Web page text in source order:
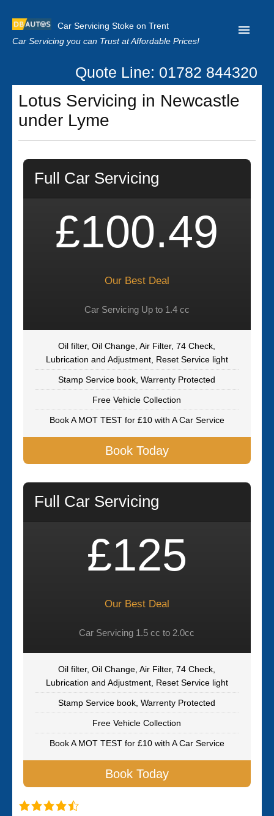
Car Servicing Stoke on Trent
Car Servicing you can Trust at Affordable Prices!
Home
About us
Clutch Replacement
Quote Line: 01782 844320
Lotus Servicing in Newcastle
under Lyme
Full Car Servicing
£100.49
Our Best Deal
Car Servicing Up to 1.4 cc
Oil filter, Oil Change, Air Filter, 74 Check,
Lubrication and Adjustment, Reset Service light
Stamp Service book, Warrenty Protected
Free Vehicle Collection
Book A MOT TEST for £10 with A Car Service
Book Today
Full Car Servicing
£125
Our Best Deal
Car Servicing 1.5 cc to 2.0cc
Oil filter, Oil Change, Air Filter, 74 Check,
Lubrication and Adjustment, Reset Service light
Stamp Service book, Warrenty Protected
Free Vehicle Collection
Book A MOT TEST for £10 with A Car Service
Book Today